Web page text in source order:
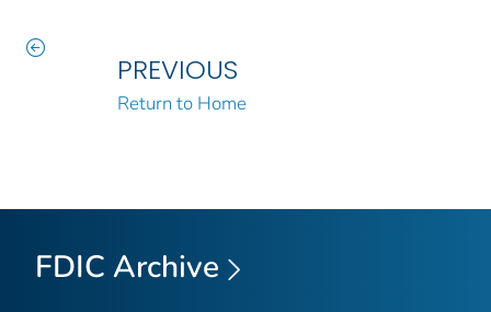
PREVIOUS
Return to Home
FDIC Archive